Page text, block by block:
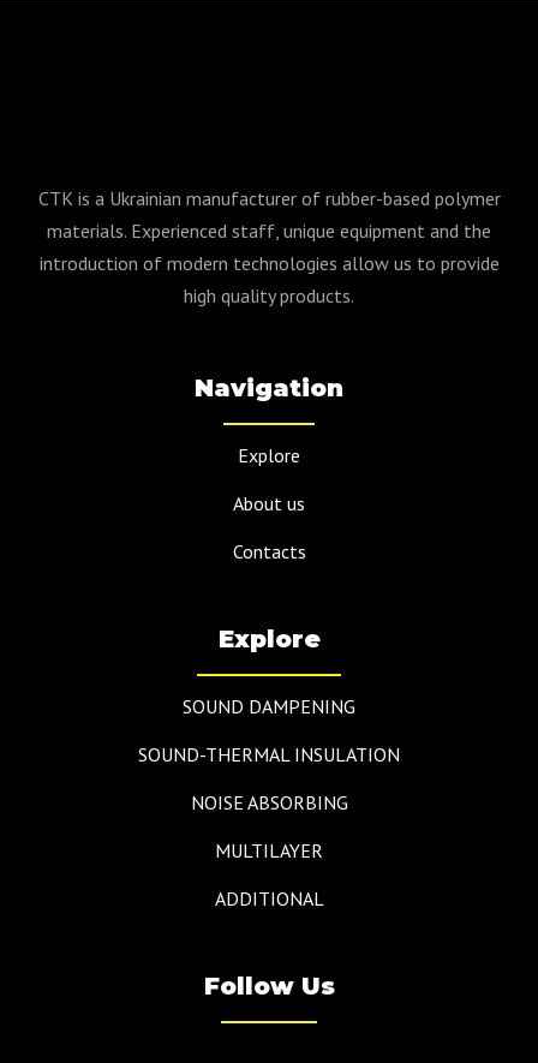
CTK is a Ukrainian manufacturer of rubber-based polymer
materials. Experienced staff, unique equipment and the
introduction of modern technologies allow us to provide
high quality products.
Navigation
Explore
About us
Contacts
Explore
SOUND DAMPENING
SOUND-THERMAL INSULATION
NOISE ABSORBING
MULTILAYER
ADDITIONAL
Follow Us